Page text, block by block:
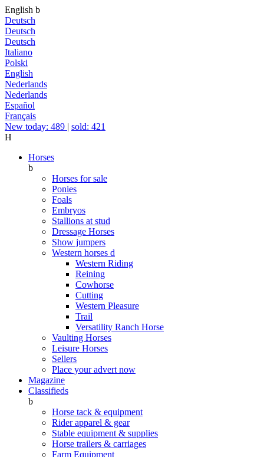
English b
Deutsch
Deutsch
Deutsch
Italiano
Polski
English
Nederlands
Nederlands
Español
Français
New today: 489 | sold: 421
H
Horses
b
Horses for sale
Ponies
Foals
Embryos
Stallions at stud
Dressage Horses
Show jumpers
Western horses d
Western Riding
Reining
Cowhorse
Cutting
Western Pleasure
Trail
Versatility Ranch Horse
Vaulting Horses
Leisure Horses
Sellers
Place your advert now
Magazine
Classifieds
b
Horse tack & equipment
Rider apparel & gear
Stable equipment & supplies
Horse trailers & carriages
Farm Equipment